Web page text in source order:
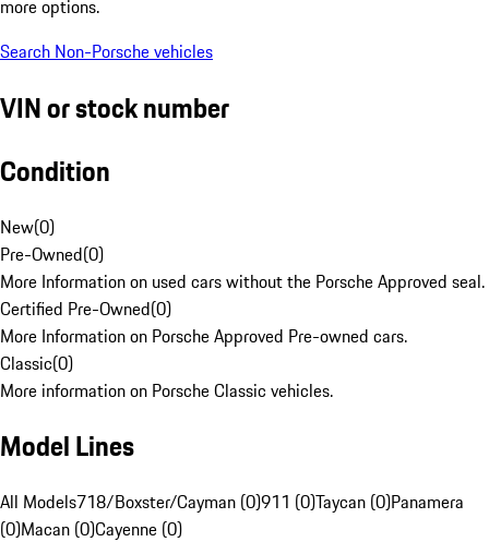
more options.
Search Non-Porsche vehicles
VIN or stock number
Condition
New(0)
Pre-Owned(0)
More Information on used cars without the Porsche Approved seal.
Certified Pre-Owned(0)
More Information on Porsche Approved Pre-owned cars.
Classic(0)
More information on Porsche Classic vehicles.
Model Lines
All Models718/Boxster/Cayman (0)911 (0)Taycan (0)Panamera
(0)Macan (0)Cayenne (0)